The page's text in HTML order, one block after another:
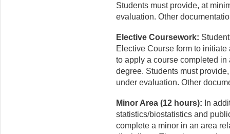
Students must provide, at
evaluation. Other
Elective Coursework:
Elective Course form to
to apply a course completed
degree. Students must
under evaluation. Other
Minor Area (12 hours): In
statistics/biostatistics and
complete a minor in an area